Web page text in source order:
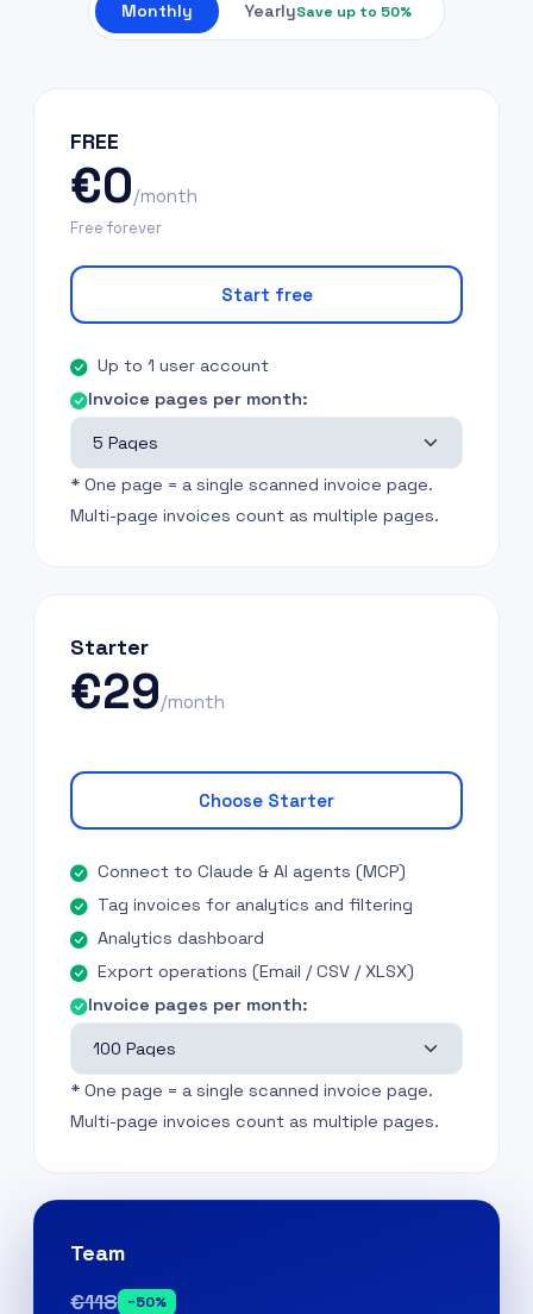
Monthly YearlySave up to 50%
FREE
€0/month
Free forever
Start free
Up to 1 user account
Invoice pages per month:
* One page = a single scanned invoice page.
Multi-page invoices count as multiple pages.
Starter
€29/month
Choose Starter
Connect to Claude & AI agents (MCP)
Tag invoices for analytics and filtering
Analytics dashboard
Export operations (Email / CSV / XLSX)
Invoice pages per month:
* One page = a single scanned invoice page.
Multi-page invoices count as multiple pages.
Team
€118 −50%